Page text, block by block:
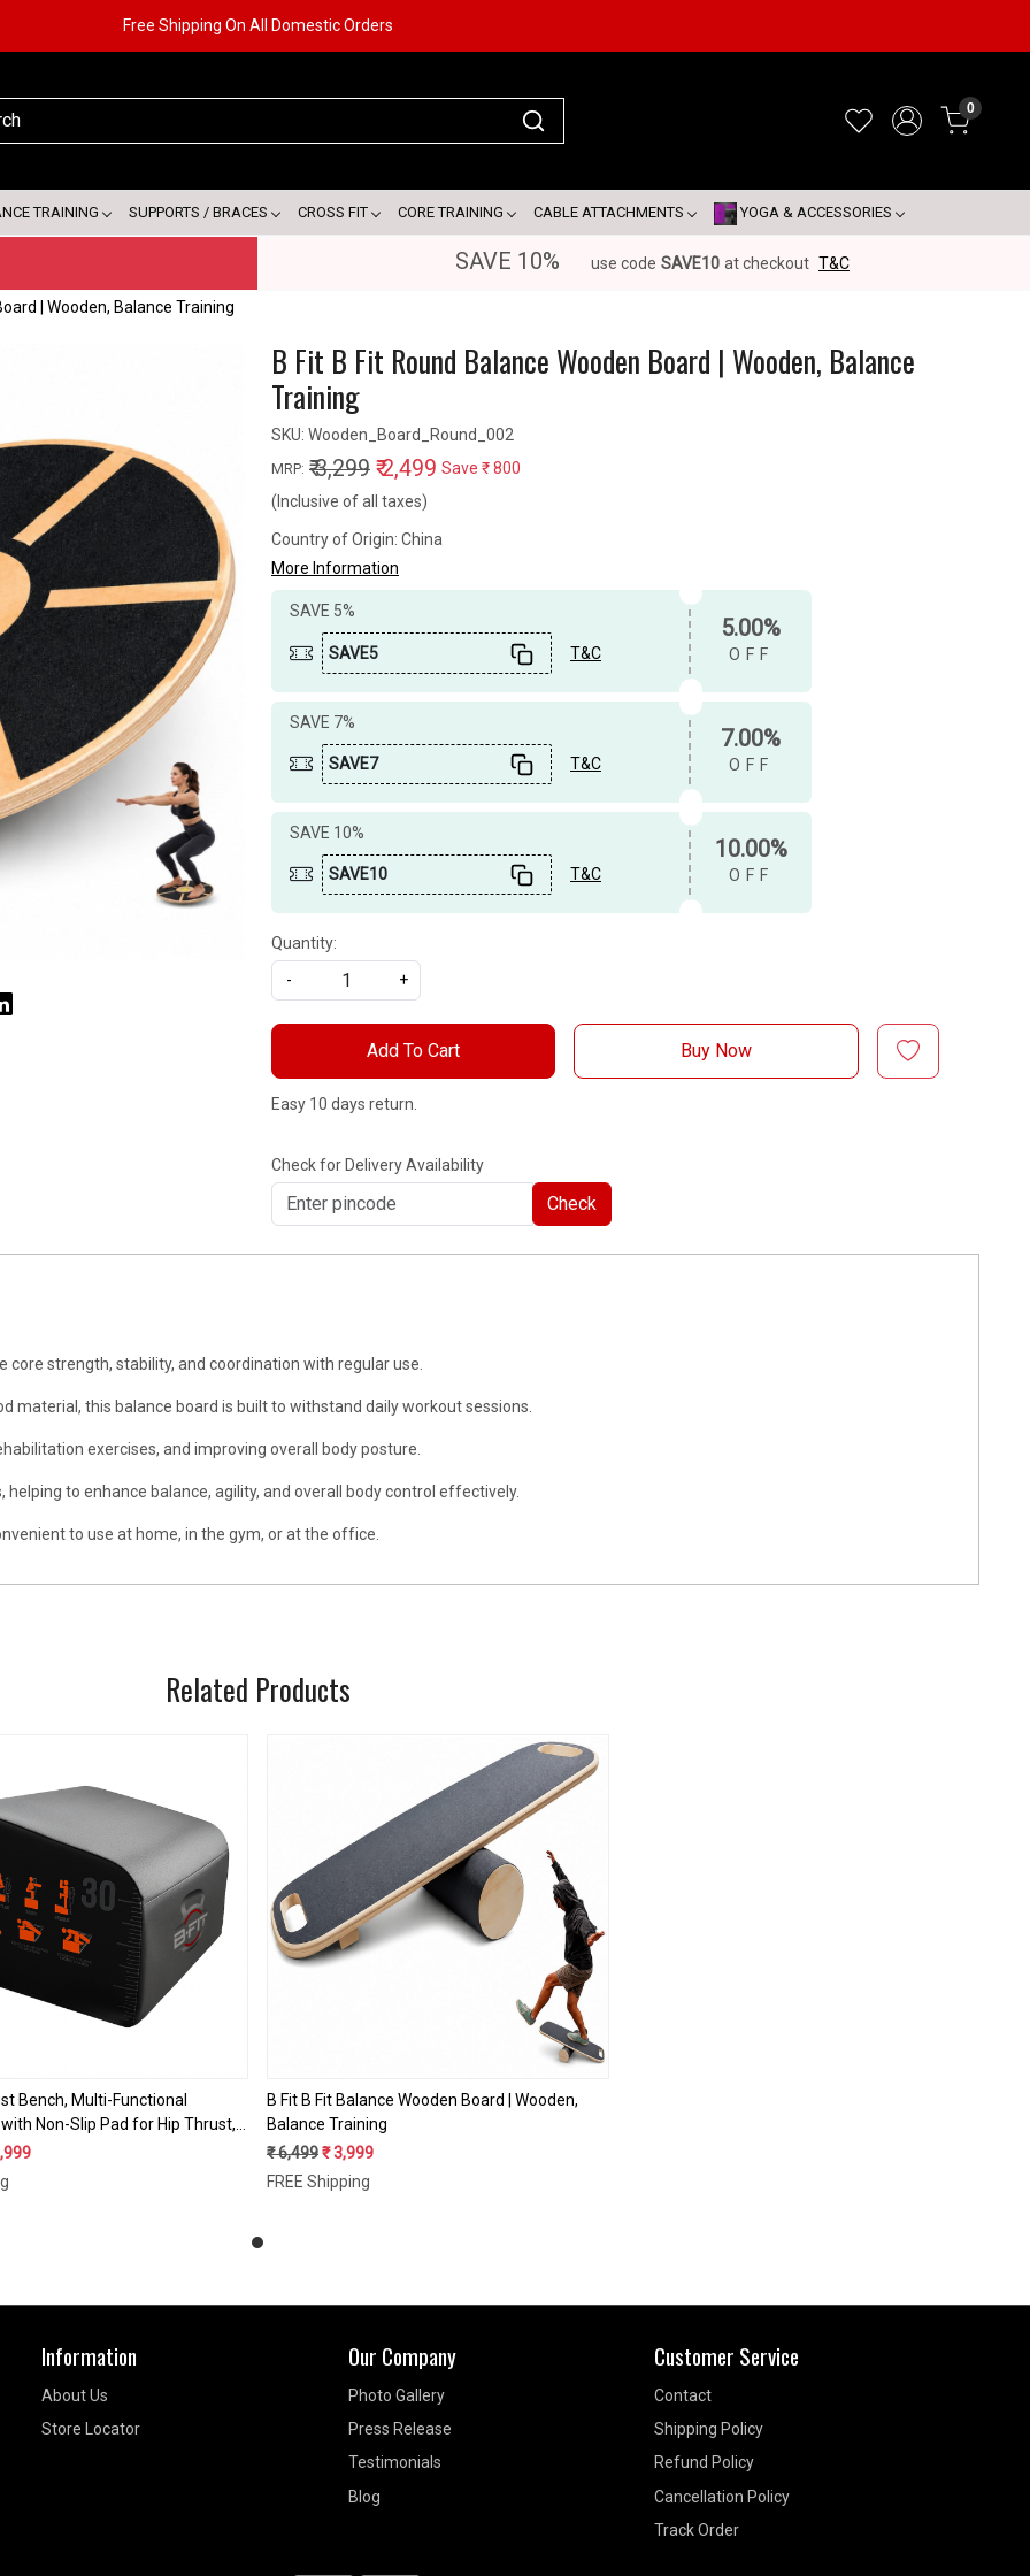
Free Shipping On All Domestic Orders
0
TRAINING SUPPORTS / BRACES CROSS FIT CORE TRAINING CABLE ATTACHMENTS YOGA & ACCESSORIES
SAVE 10% use code SAVE10 at checkout T&C
| Wooden, Balance Training
B Fit B Fit Round Balance Wooden Board | Wooden, Balance
Training
SKU: Wooden_Board_Round_002
MRP: ₹ 3,299 ₹ 2,499 Save ₹ 800
(Inclusive of all taxes)
Country of Origin: China
More Information
SAVE 5%
SAVE5 T&C
5.00%
OFF
SAVE 7%
SAVE7 T&C
7.00%
OFF
SAVE 10%
SAVE10 T&C
10.00%
OFF
Quantity:
-
+
Add To Cart Buy Now
Easy 10 days return.
Check for Delivery Availability
Check
core strength, stability, and coordination with regular use.
material, this balance board is built to withstand daily workout sessions.
exercises, and improving overall body posture.
helping to enhance balance, agility, and overall body control effectively.
to use at home, in the gym, or at the office.
Related Products
Loading...
Bench, Multi-Functional
Non-Slip Pad for Hip Thrust,
Training, 700LB Load
Loading...
B Fit B Fit Balance Wooden Board | Wooden,
Balance Training
₹ 6,499₹ 3,999
FREE Shipping
Information
About Us
Store Locator
Our Company
Photo Gallery
Press Release
Testimonials
Blog
Customer Service
Contact
Shipping Policy
Refund Policy
Cancellation Policy
Track Order